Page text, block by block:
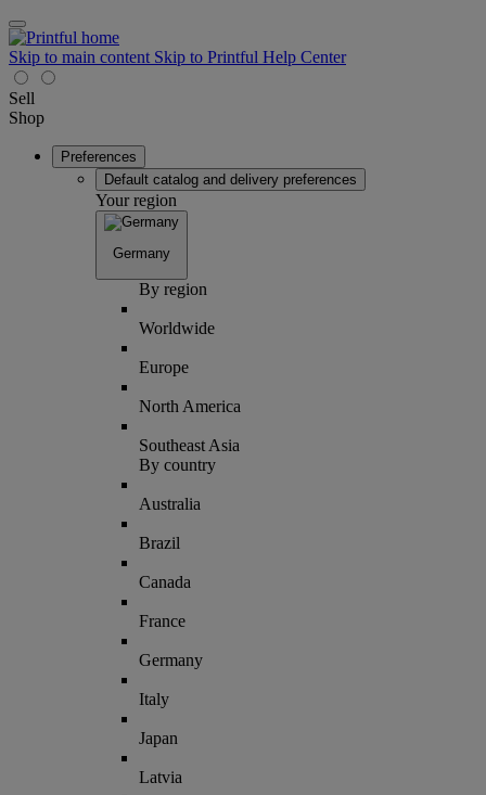
Skip to main content Skip to Printful Help Center
Sell
Shop
Preferences
Default catalog and delivery preferences
Your region
Germany
By region
Worldwide
Europe
North America
Southeast Asia
By country
Australia
Brazil
Canada
France
Germany
Italy
Japan
Latvia